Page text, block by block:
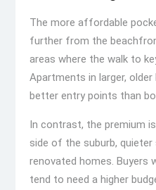
The more affordable
further from the
areas where the walk to
Apartments in larger,
better entry points than
In contrast, the premium
side of the suburb, quieter
renovated homes. Buyers
tend to need a higher